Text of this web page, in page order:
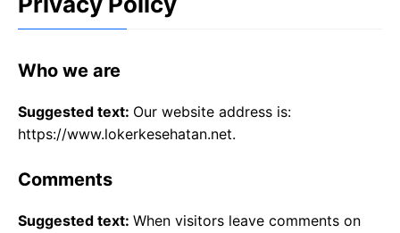
Who we are
Suggested text: Our website address is:
https://www.lokerkesehatan.net.
Comments
Suggested text: When visitors leave comments on